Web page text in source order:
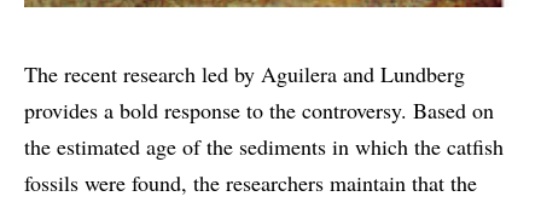
The recent research led by Aguilera and Lundberg
provides a bold response to the controversy. Based on
the estimated age of the sediments in which the catfish
fossils were found, the researchers maintain that the